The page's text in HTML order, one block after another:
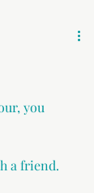
you
a friend.